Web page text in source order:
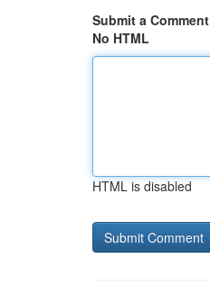
Submit a Comment
No HTML
HTML is disabled